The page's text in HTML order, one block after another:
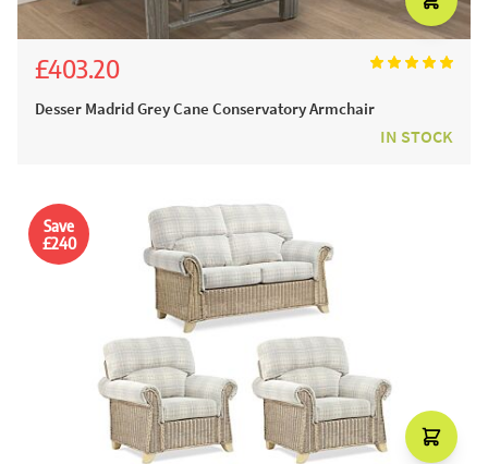
£403.20
Desser Madrid Grey Cane Conservatory Armchair
IN STOCK
Save
£240